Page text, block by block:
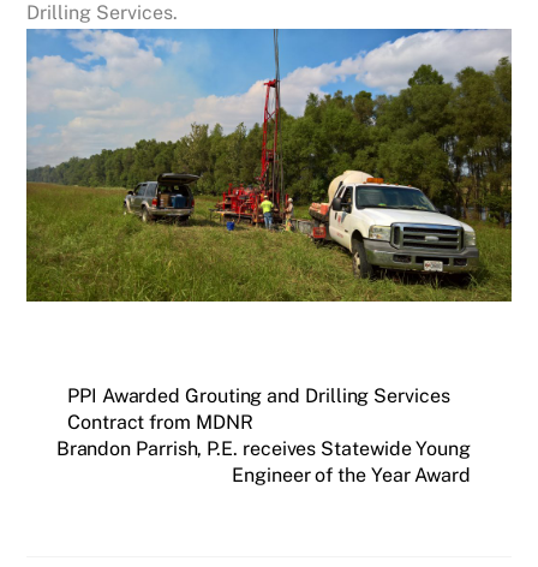
Drilling Services.
PPI Awarded Grouting and Drilling Services
Contract from MDNR
Brandon Parrish, P.E. receives Statewide Young
Engineer of the Year Award